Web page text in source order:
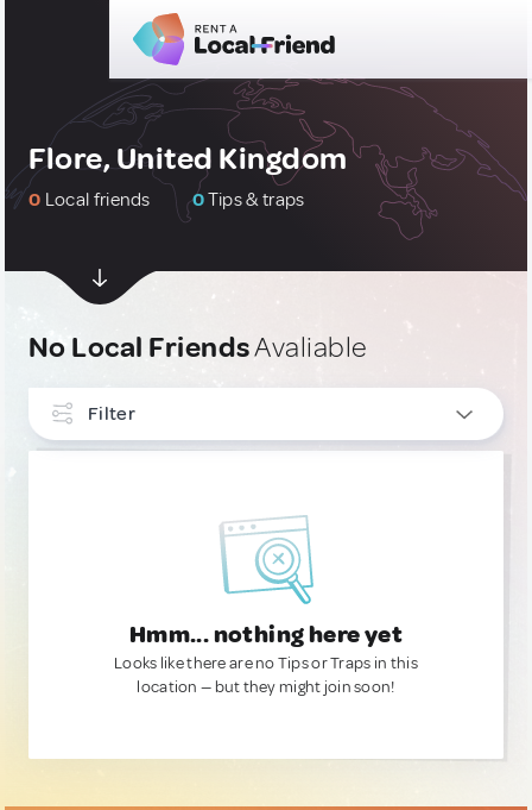
Flore, United Kingdom
0 Local friends 0Tips & traps
No Local FriendsAvaliable
Filter
Hmm... nothing here yet
Looks like there are no Tips or Traps in this
location — but they might join soon!